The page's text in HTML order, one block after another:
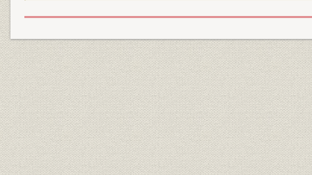
Chapter 3 Rebuilding the company
Starting from zero
Determination to rebuild
Launching of a small passenger car
Labor dispute and the founding of Toyota Motor Sales Company